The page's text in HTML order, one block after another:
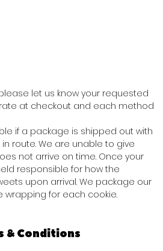
let us know your requested
at checkout and each method
if a package is shipped out with
route. We are unable to give
not arrive on time. Once your
responsible for how the
upon arrival. We package our
wrapping for each cookie.
& Conditions